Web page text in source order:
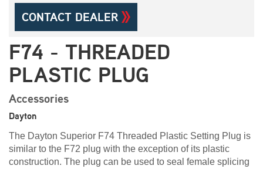
CONTACT DEALER
F74 - THREADED
PLASTIC PLUG
Accessories
Dayton
The Dayton Superior F74 Threaded Plastic Setting Plug is
similar to the F72 plug with the exception of its plastic
construction. The plug can be used to seal female splicing